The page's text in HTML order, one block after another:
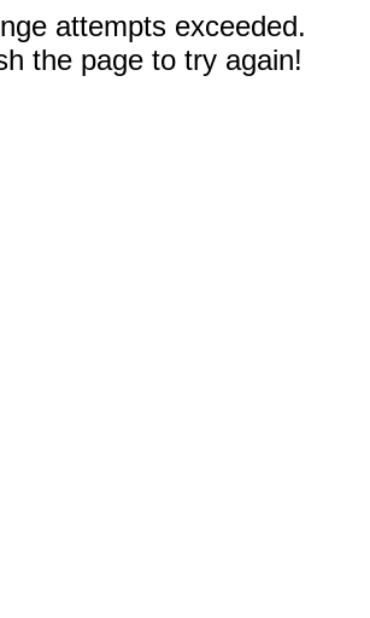
attempts exceeded.
the page to try again!